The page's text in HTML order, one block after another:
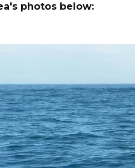
photos below: